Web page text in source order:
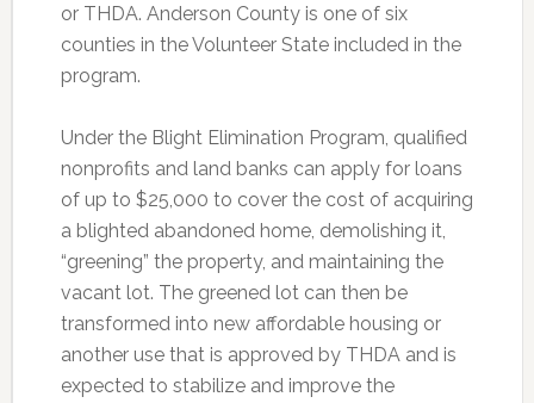
or THDA. Anderson County is one of six
counties in the Volunteer State included in the
program.
Under the Blight Elimination Program, qualified
nonprofits and land banks can apply for loans
of up to $25,000 to cover the cost of acquiring
a blighted abandoned home, demolishing it,
“greening” the property, and maintaining the
vacant lot. The greened lot can then be
transformed into new affordable housing or
another use that is approved by THDA and is
expected to stabilize and improve the